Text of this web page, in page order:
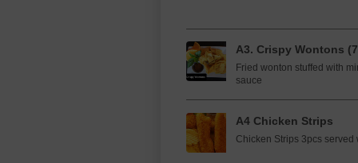
A3. Crispy Wontons
Fried wonton stuffed with
sauce
A4 Chicken Strips
Chicken Strips 3pcs served